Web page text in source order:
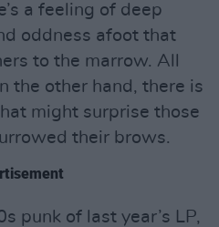
a feeling of deep
oddness afoot that
to the marrow. All
the other hand, there is
might surprise those
their brows.
punk of last year’s LP,